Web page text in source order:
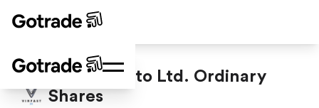
VinFast Auto Ltd. Ordinary
Shares